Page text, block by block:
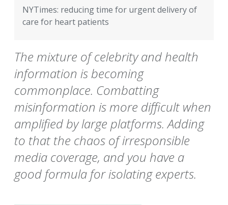
NYTimes: reducing time for urgent delivery of
care for heart patients
The mixture of celebrity and health
information is becoming
commonplace. Combatting
misinformation is more difficult when
amplified by large platforms. Adding
to that the chaos of irresponsible
media coverage, and you have a
good formula for isolating experts.